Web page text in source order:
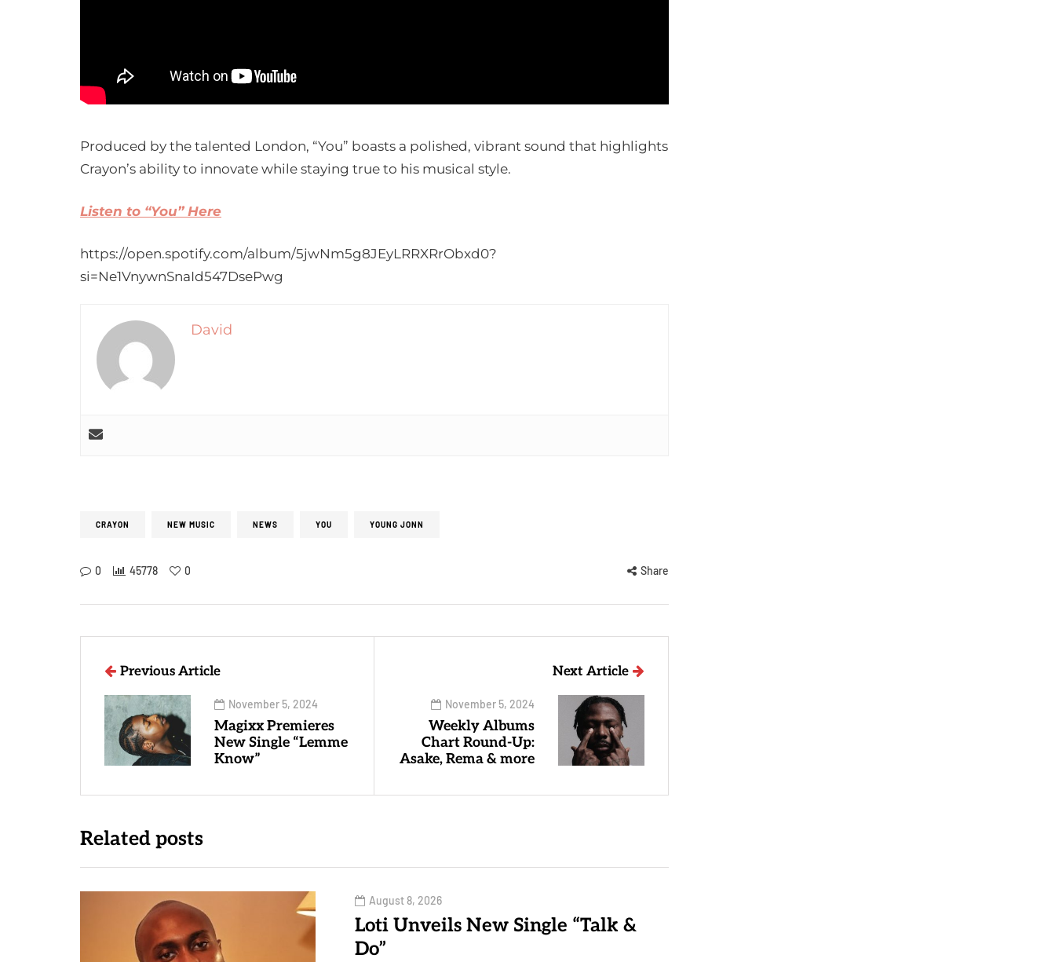
Produced by the talented London, “You” boasts a polished, vibrant sound that highlights
Crayon’s ability to innovate while staying true to his musical style.
Listen to “You” Here
https://open.spotify.com/album/5jwNm5g8JEyLRRXRrObxd0?
si=Ne1VnywnSnaId547DsePwg
David
CRAYON NEW MUSIC NEWS YOU YOUNG JONN
0 45778 0 Share
Previous Article
November 5, 2024
Magixx Premieres
New Single “Lemme
Know”
Next Article
November 5, 2024
Weekly Albums
Chart Round-Up:
Asake, Rema & more
Related posts
August 8, 2026
Loti Unveils New Single “Talk &
Do”